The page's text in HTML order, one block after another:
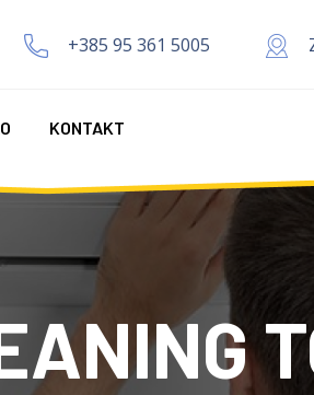
+385 95 361 5005
KONTAKT